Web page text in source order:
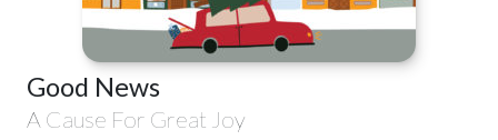
Good News
A Cause For Great Joy